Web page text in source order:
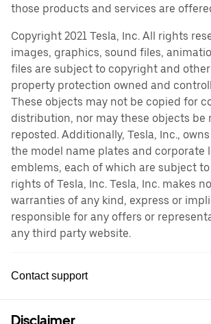
those products and services are
Copyright 2021 Tesla, Inc. All rights
images, graphics, sound files,
files are subject to copyright and
property protection owned and
These objects may not be copied for
distribution, nor may these objects be
reposted. Additionally, Tesla, Inc.,
the model name plates and corporate
emblems, each of which are subject
rights of Tesla, Inc. Tesla, Inc. makes
warranties of any kind, express or
responsible for any offers or
any third party website.
Contact support